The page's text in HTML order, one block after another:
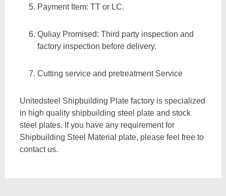
Payment Item: TT or LC.
Quliay Promised: Third party inspection and
factory inspection before delivery.
Cutting service and pretreatment Service
Unitedsteel Shipbuilding Plate factory is specialized
in high quality shipbuilding steel plate and stock
steel plates. If you have any requirement for
Shipbuilding Steel Material plate, please feel free to
contact us.